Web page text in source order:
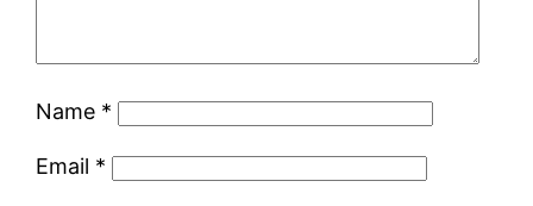
Name *
Email *